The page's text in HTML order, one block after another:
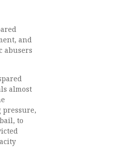
and
abusers
almost
pressure,
to